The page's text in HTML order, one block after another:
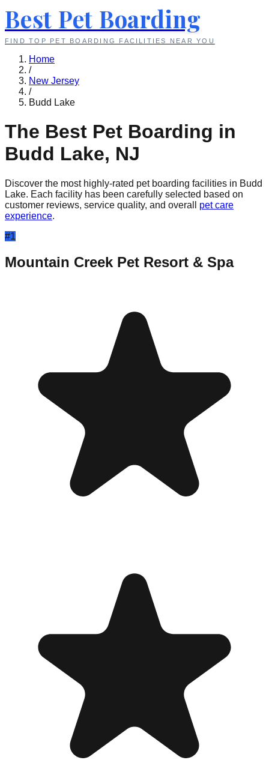
Best Pet Boarding
FIND TOP PET BOARDING FACILITIES NEAR YOU
Home
/
New Jersey
/
Budd Lake
The Best Pet Boarding in
Budd Lake, NJ
Discover the most highly-rated pet boarding facilities in Budd
Lake. Each facility has been carefully selected based on
customer reviews, service quality, and overall
pet care
experience.
#1
Mountain Creek Pet Resort & Spa